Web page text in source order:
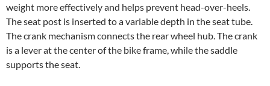
weight more effectively and helps prevent head-over-heels.
The seat post is inserted to a variable depth in the seat tube.
The crank mechanism connects the rear wheel hub. The crank
is a lever at the center of the bike frame, while the saddle
supports the seat.